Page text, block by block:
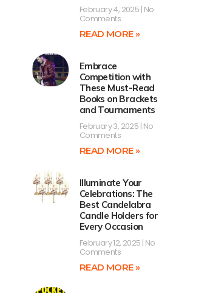
February 4, 2025 No
Comments
READ MORE »
Embrace
Competition with
These Must-Read
Books on Brackets
and Tournaments
February 3, 2025 No
Comments
READ MORE »
Illuminate Your
Celebrations: The
Best Candelabra
Candle Holders for
Every Occasion
February 12, 2025 No
Comments
READ MORE »